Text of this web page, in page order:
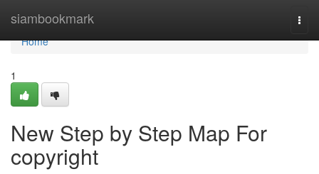
siambookmark
Home
Home
1
New Step by Step Map For
copyright